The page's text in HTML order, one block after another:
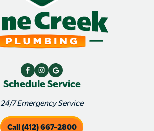
Schedule Service
24/7 Emergency Service
Call (412) 667-2800